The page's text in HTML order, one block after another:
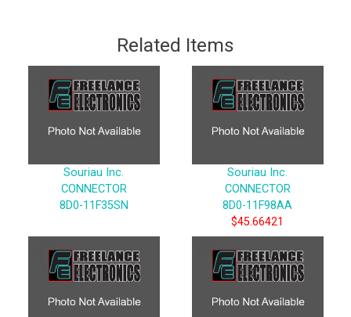
Related Items
Souriau Inc.
CONNECTOR
8D0-11F35SN
Souriau Inc.
CONNECTOR
8D0-11F98AA
$45.66421